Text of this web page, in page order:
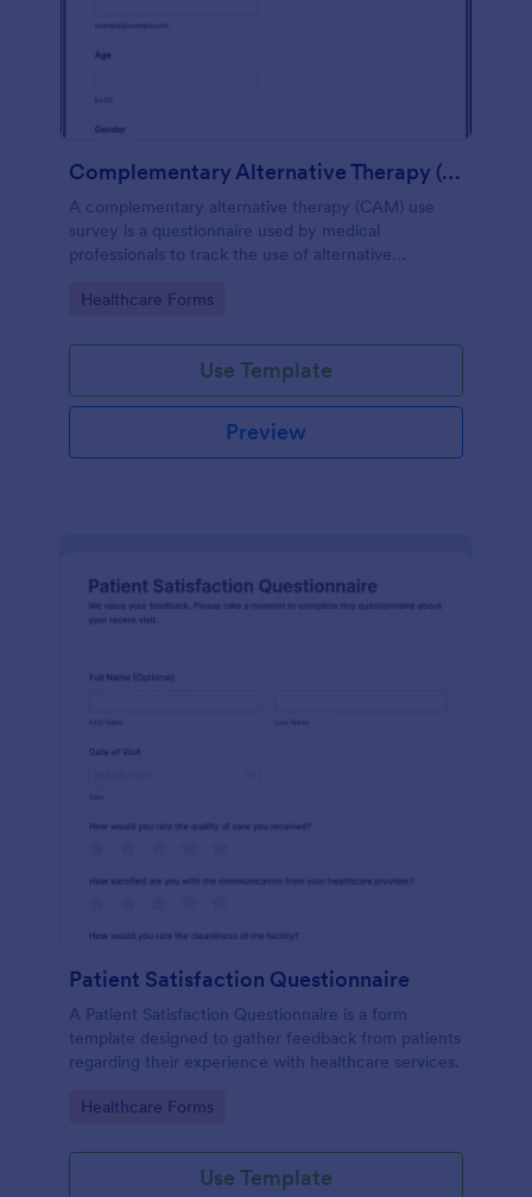
Complementary Alternative Therapy (CAM) Use Survey
A complementary alternative therapy (CAM) use
survey is a questionnaire used by medical
professionals to track the use of alternative
easily!
Go to Category:
Healthcare Forms
Use Template
Preview
Patient Satisfaction Questionnaire
A Patient Satisfaction Questionnaire is a form
template designed to gather feedback from patients
regarding their experience with healthcare services.
Go to Category:
Healthcare Forms
Use Template